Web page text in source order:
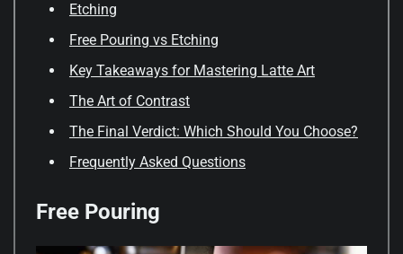
Etching
Free Pouring vs Etching
Key Takeaways for Mastering Latte Art
The Art of Contrast
The Final Verdict: Which Should You Choose?
Frequently Asked Questions
Free Pouring